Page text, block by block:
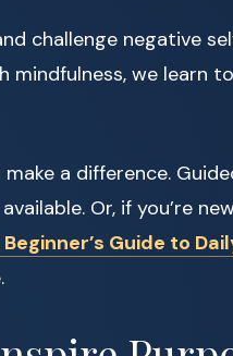
challenge negative
mindfulness, we learn
a difference.
Or, if you’re
Guide to